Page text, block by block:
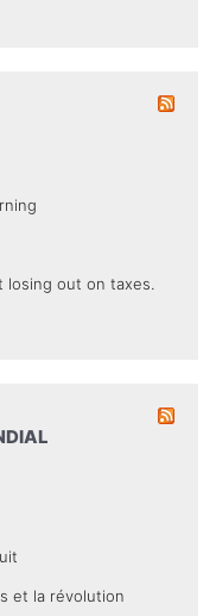
losing out on taxes.
et la révolution